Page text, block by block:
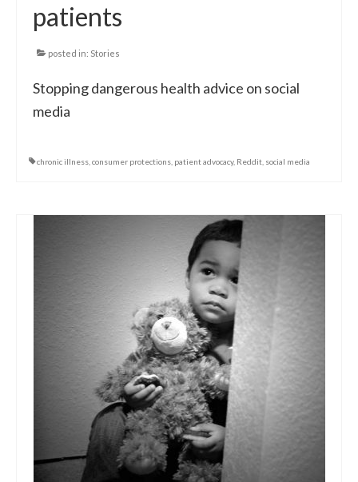
patients
posted in: Stories
Stopping dangerous health advice on social
media
chronic illness consumer protections patient advocacy, Reddit social media